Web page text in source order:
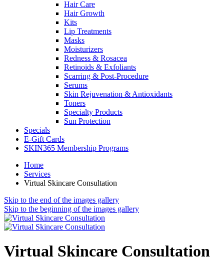
Hair Care
Hair Growth
Kits
Lip Treatments
Masks
Moisturizers
Redness & Rosacea
Retinoids & Exfoliants
Scarring & Post-Procedure
Serums
Skin Rejuvenation & Antioxidants
Toners
Specialty Products
Sun Protection
Specials
E-Gift Cards
SKIN365 Membership Programs
Home
Services
Virtual Skincare Consultation
Skip to the end of the images gallery
Skip to the beginning of the images gallery
Virtual Skincare Consultation